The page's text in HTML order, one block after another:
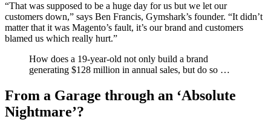
“That was supposed to be a huge day for us but we let our
customers down,” says Ben Francis, Gymshark’s founder. “It didn’t
matter that it was Magento’s fault, it’s our brand and customers
blamed us which really hurt.”
How does a 19-year-old not only build a brand
generating $128 million in annual sales, but do so …
From a Garage through an ‘Absolute
Nightmare’?